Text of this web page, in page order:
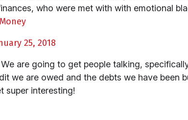
who were met with with emotional
25, 2018
are going to get people talking,
we are owed and the debts we have been
super interesting!